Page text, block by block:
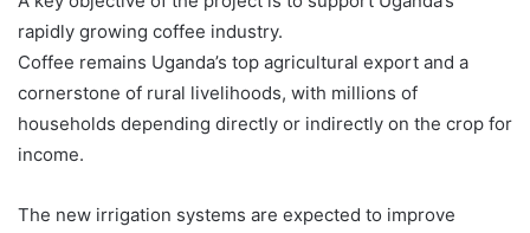
rapidly growing coffee industry.
Coffee remains Uganda’s top agricultural export and a
cornerstone of rural livelihoods, with millions of
households depending directly or indirectly on the crop for
income.
The new irrigation systems are expected to improve